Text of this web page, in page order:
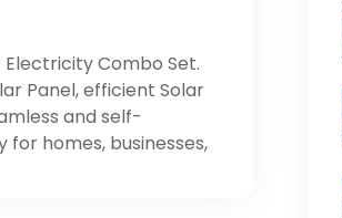
Combo Set.
Panel, efficient Solar
and self-
homes, businesses,